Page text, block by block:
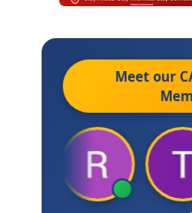
Meet our